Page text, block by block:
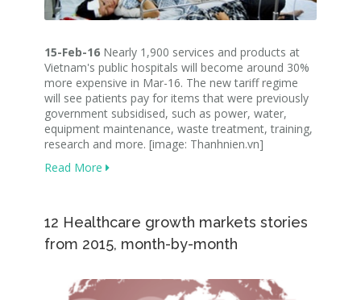
15-Feb-16 Nearly 1,900 services and products at
Vietnam's public hospitals will become around 30%
more expensive in Mar-16. The new tariff regime
will see patients pay for items that were previously
government subsidised, such as power, water,
equipment maintenance, waste treatment, training,
research and more. [image: Thanhnien.vn]
Read More
12 Healthcare growth markets stories
from 2015, month-by-month